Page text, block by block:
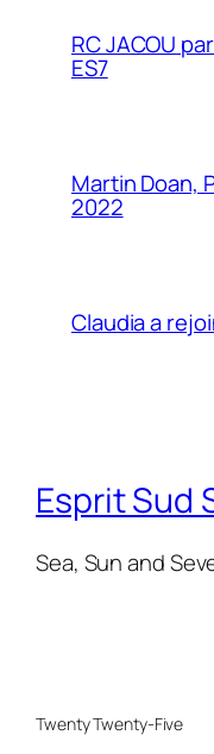
RC JACOU
ES7
Martin Doan,
2022
Claudia a
Esprit Sud
Sea, Sun and
Twenty Twenty-Five